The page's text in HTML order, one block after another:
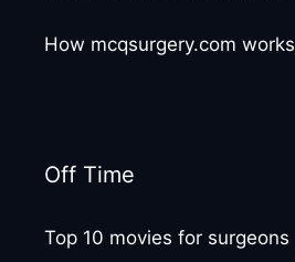
How mcqsurgery.com works
Off Time
Top 10 movies for surgeons